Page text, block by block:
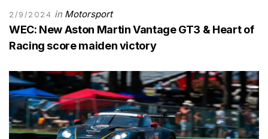
2/9/2024 in Motorsport
WEC: New Aston Martin Vantage GT3 & Heart of
Racing score maiden victory